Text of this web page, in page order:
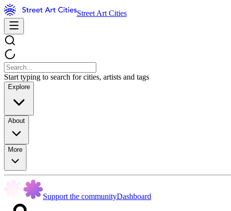
Street Art Cities
Start typing to search for cities, artists and tags
Explore
About
More
Support the communityDashboard